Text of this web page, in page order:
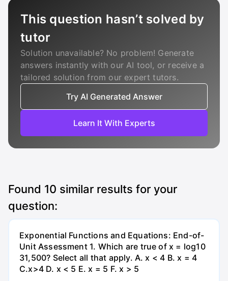
This question hasn’t solved by
tutor
Solution unavailable? No problem! Generate
answers instantly with our AI tool, or receive a
tailored solution from our expert tutors.
Try AI Generated Answer
Learn It With Experts
Found 10 similar results for your
question:
Exponential Functions and Equations: End-of-
Unit Assessment 1. Which are true of x = log10
31,500? Select all that apply. A. x < 4 B. x = 4
C.x>4 D. x < 5 E. x = 5 F. x > 5